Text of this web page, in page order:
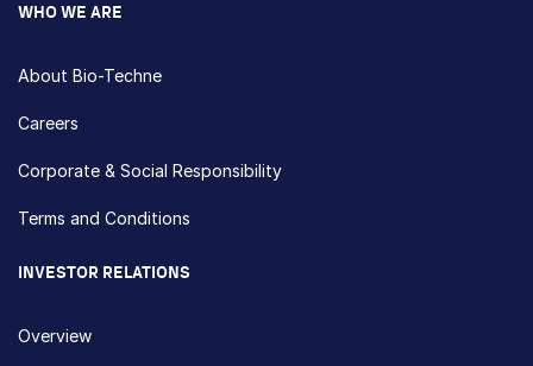
WHO WE ARE
About Bio-Techne
Careers
Corporate & Social Responsibility
Terms and Conditions
INVESTOR RELATIONS
Overview